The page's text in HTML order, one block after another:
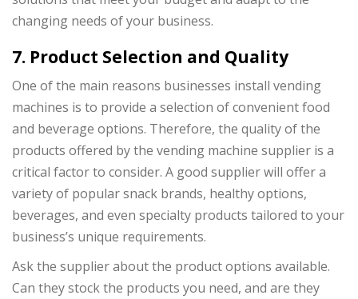
changing needs of your business.
7. Product Selection and Quality
One of the main reasons businesses install vending
machines is to provide a selection of convenient food
and beverage options. Therefore, the quality of the
products offered by the vending machine supplier is a
critical factor to consider. A good supplier will offer a
variety of popular snack brands, healthy options,
beverages, and even specialty products tailored to your
business’s unique requirements.
Ask the supplier about the product options available.
Can they stock the products you need, and are they